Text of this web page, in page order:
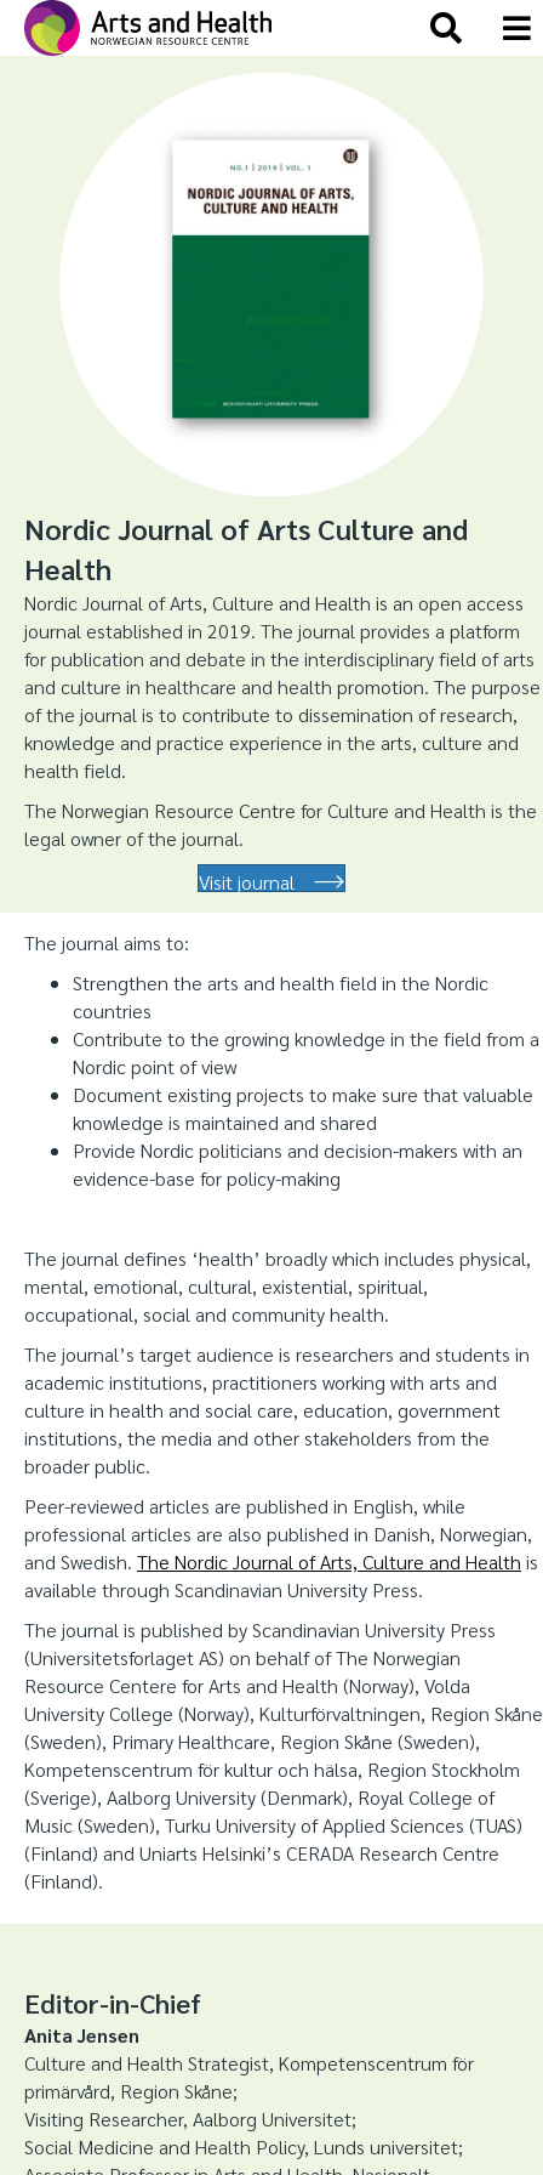
Nordic Journal of Arts Culture and
Health
Nordic Journal of Arts, Culture and Health is an open access
journal established in 2019. The journal provides a platform
for publication and debate in the interdisciplinary field of arts
and culture in healthcare and health promotion. The purpose
of the journal is to contribute to dissemination of research,
knowledge and practice experience in the arts, culture and
health field.
The Norwegian Resource Centre for Culture and Health is the
legal owner of the journal.
Visit journal
The journal aims to:
Strengthen the arts and health field in the Nordic
countries
Contribute to the growing knowledge in the field from a
Nordic point of view
Document existing projects to make sure that valuable
knowledge is maintained and shared
Provide Nordic politicians and decision-makers with an
evidence-base for policy-making
The journal defines ‘health’ broadly which includes physical,
mental, emotional, cultural, existential, spiritual,
occupational, social and community health.
The journal’s target audience is researchers and students in
academic institutions, practitioners working with arts and
culture in health and social care, education, government
institutions, the media and other stakeholders from the
broader public.
Peer-reviewed articles are published in English, while
professional articles are also published in Danish, Norwegian,
and Swedish. The Nordic Journal of Arts, Culture and Health is
available through Scandinavian University Press.
The journal is published by Scandinavian University Press
(Universitetsforlaget AS) on behalf of The Norwegian
Resource Centere for Arts and Health (Norway), Volda
University College (Norway), Kulturförvaltningen, Region Skåne
(Sweden), Primary Healthcare, Region Skåne (Sweden),
Kompetenscentrum för kultur och hälsa, Region Stockholm
(Sverige), Aalborg University (Denmark), Royal College of
Music (Sweden), Turku University of Applied Sciences (TUAS)
(Finland) and Uniarts Helsinki’s CERADA Research Centre
(Finland).
Editor-in-Chief
Anita Jensen
Culture and Health Strategist, Kompetenscentrum för
primärvård, Region Skåne;
Visiting Researcher, Aalborg Universitet;
Social Medicine and Health Policy, Lunds universitet;